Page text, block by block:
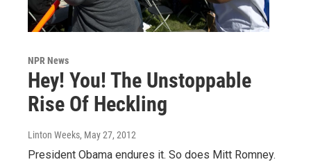
NPR News
Hey! You! The Unstoppable
Rise Of Heckling
Linton Weeks, May 27, 2012
President Obama endures it. So does Mitt Romney.